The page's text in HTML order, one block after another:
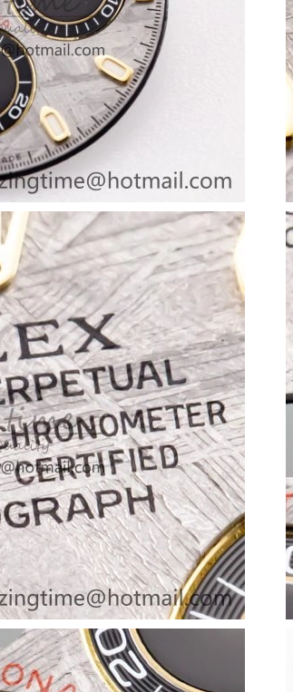
Just Sold:
Just Sold: Nate
Just Sold:
Just Sold:
Just Sold: Zane
Just Sold:
Just Sold: Adam
Just Sold: Fiona
Just Sold: Jade
Just Sold: Milo
Just Sold: Ian
Just Sold: Milo
Just Sold: Ethan
Just Sold: Adam
Just Sold:
Just Sold: Liam
Just Sold: Fiona
Just Sold: Nina
Just Sold: Sam